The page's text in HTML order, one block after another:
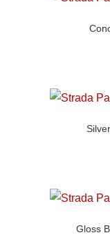
Gloss